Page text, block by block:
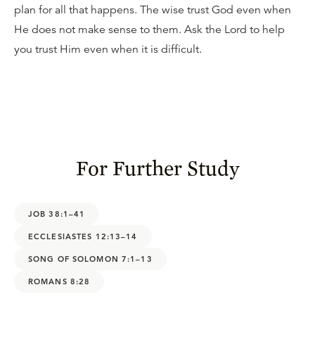
plan for all that happens. The wise trust God even when
He does not make sense to them. Ask the Lord to help
you trust Him even when it is difficult.
For Further Study
JOB 38:1–41
ECCLESIASTES 12:13–14
SONG OF SOLOMON 7:1–13
ROMANS 8:28